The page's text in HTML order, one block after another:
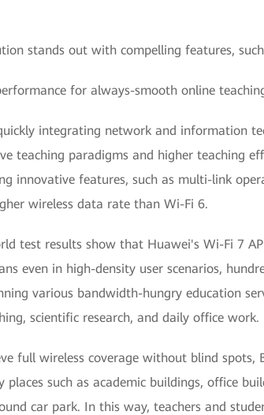
stands out with compelling features,
for always-smooth online
integrating network and information
teaching paradigms and higher teaching
innovative features, such as multi-link
wireless data rate than Wi-Fi 6.
test results show that Huawei's Wi-Fi 7
even in high-density user scenarios,
various bandwidth-hungry education
scientific research, and daily office work.
full wireless coverage without blind
places such as academic buildings, office
car park. In this way, teachers and